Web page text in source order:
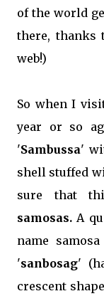
of the world
there, thanks
web!)
So when I
year or so
'Sambussa'
shell stuffed
sure that
samosas. A
name
'sanbosag'
crescent